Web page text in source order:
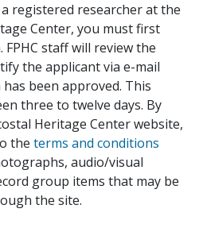
registered researcher at the
Center, you must first
staff will review the
the applicant via e-mail
been approved. This
three to twelve days. By
Heritage Center website,
the terms and conditions
audio/visual
group items that may be
the site.